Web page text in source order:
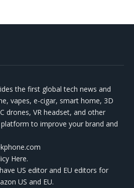
the first global tech news and
vapes, e-cigar, smart home, 3D
drones, VR headset, and other
to improve your brand and
Here.
US editor and EU editors for
US and EU.